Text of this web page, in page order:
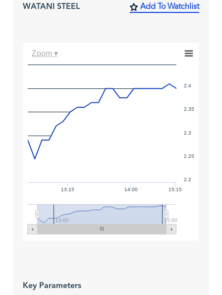
WATANI STEEL Add To Watchlist
13:15 14:00 15:15
13:00 15:00
2.25
2.3
2.35
2.4
2.2
Zoom ▾
Key Parameters